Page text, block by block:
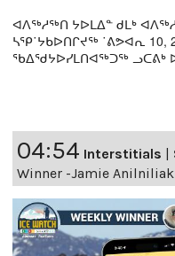
ᐊᐱᖅᓱᖅᑎ ᔭᐅᒪᐃᓐ ᑯᒪᒃ
ᓴᕿ˙ᔭᑲᐅᑎᒋᔪᖅ ˙ᕕᕗᐊᕆ 10,
ᖃᐃᖁᔭᐅᓯᒪᑎᐊᖅᑐᖅ ᓗᑕᕕᒃ
04:54 Interstitials
Winner -Jamie Anilniliak